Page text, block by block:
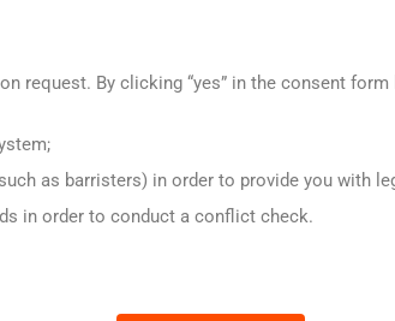
request. By clicking “yes” in the consent
as barristers) in order to provide you with
in order to conduct a conflict check.